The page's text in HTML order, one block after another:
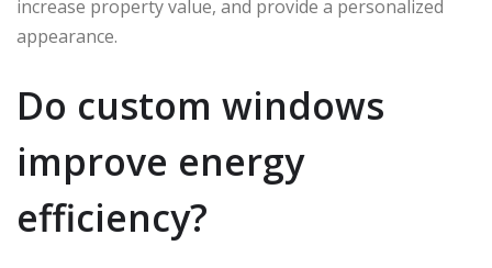
increase property value, and provide a personalized
appearance.
Do custom windows
improve energy
efficiency?